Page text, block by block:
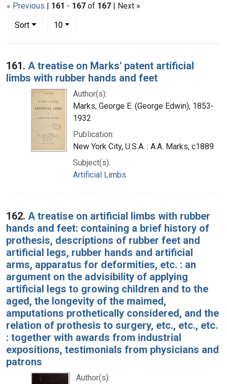
« Previous | 161 - 167 of 167 | Next »
Sort
Number of results to display per page
10per page
Search Results
161. A treatise on Marks' patent artificial
limbs with rubber hands and feet
Author(s):
Marks, George E. (George Edwin), 1853-
1932
Publication:
New York City, U.S.A. : A.A. Marks, c1889
Subject(s):
Artificial Limbs
162. A treatise on artificial limbs with rubber
hands and feet: containing a brief history of
prothesis, descriptions of rubber feet and
artificial legs, rubber hands and artificial
arms, apparatus for deformities, etc. : an
argument on the advisibility of applying
artificial legs to growing children and to the
aged, the longevity of the maimed,
amputations prothetically considered, and the
relation of prothesis to surgery, etc., etc., etc.
: together with awards from industrial
expositions, testimonials from physicians and
patrons
Author(s):